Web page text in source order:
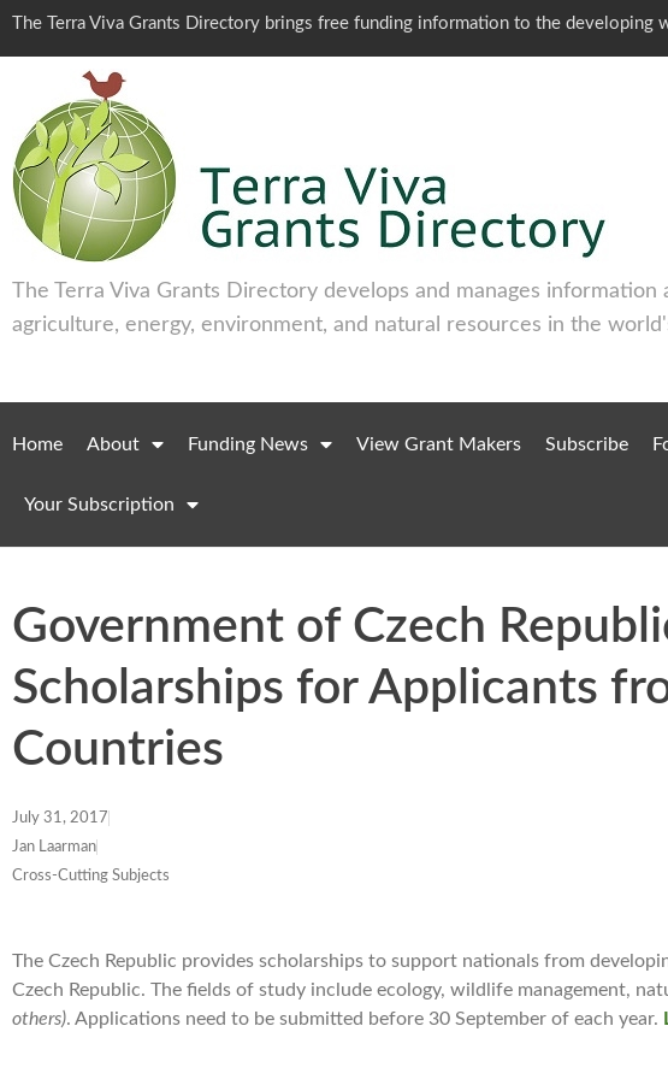
The Terra Viva Grants Directory brings free funding information to the
The Terra Viva Grants Directory develops and manages
agriculture, energy, environment, and natural resources in the
Home About Funding News View Grant Makers Subscribe
Your Subscription
Government of Czech
Scholarships for Applicants
Countries
July 31, 2017
Jan Laarman
Cross-Cutting Subjects
The Czech Republic provides scholarships to support nationals from
Czech Republic. The fields of study include ecology, wildlife management,
others). Applications need to be submitted before 30 September of each year.